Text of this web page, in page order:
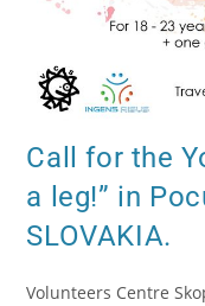
Call for the
a leg!” in
SLOVAKIA.
Volunteers Centre